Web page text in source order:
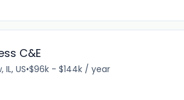
C&E
US•$96k - $144k / year